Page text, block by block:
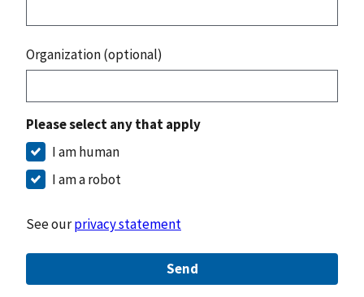
Organization (optional)
Please select any that apply
I am human
I am a robot
See ourprivacy statement
Send